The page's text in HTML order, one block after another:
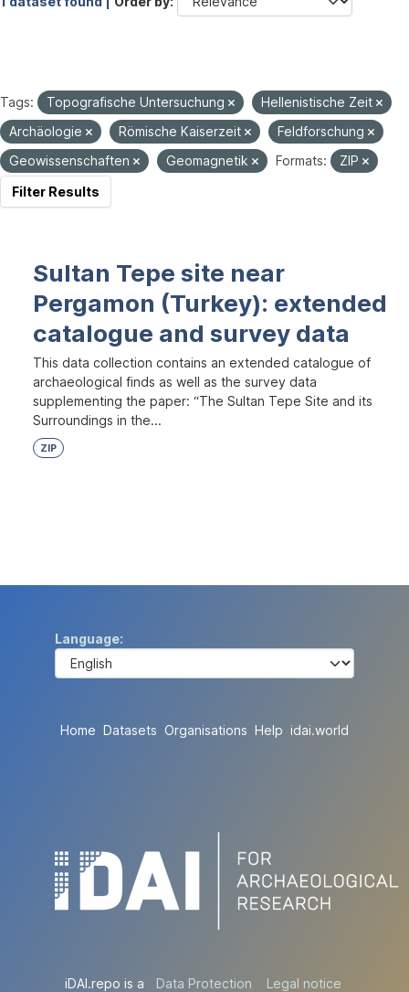
Tags: Topografische Untersuchung
Hellenistische Zeit
Archäologie
Römische Kaiserzeit
Feldforschung
Geowissenschaften
Geomagnetik Formats:
ZIP
Filter Results
Sultan Tepe site near
Pergamon (Turkey): extended
catalogue and survey data
This data collection contains an extended catalogue of
archaeological finds as well as the survey data
supplementing the paper: “The Sultan Tepe Site and its
Surroundings in the...
ZIP
Language
Home Datasets Organisations Help idai.world
iDAI.repo is a
Data Protection
Legal notice